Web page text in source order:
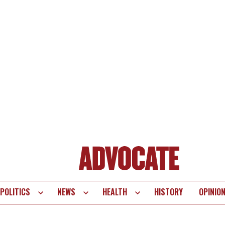
POLITICS NEWS HEALTH HISTORY OPINION